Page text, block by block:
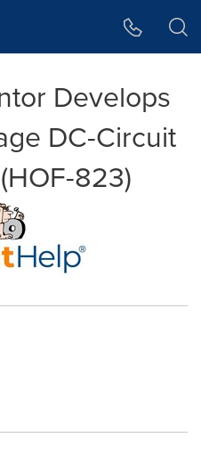
Develops
DC-Circuit
823)